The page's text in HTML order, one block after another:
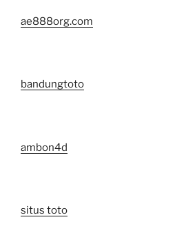
ae888org.com
bandungtoto
ambon4d
situs toto